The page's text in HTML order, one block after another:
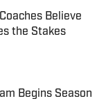
Believe
the Stakes
Begins Season